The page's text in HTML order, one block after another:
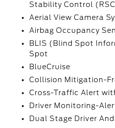
Stability Control
Aerial View Camera
Airbag Occupancy
BLIS (Blind Spot
Spot
BlueCruise
Collision Mitigation-
Cross-Traffic Alert
Driver Monitoring-
Dual Stage Driver